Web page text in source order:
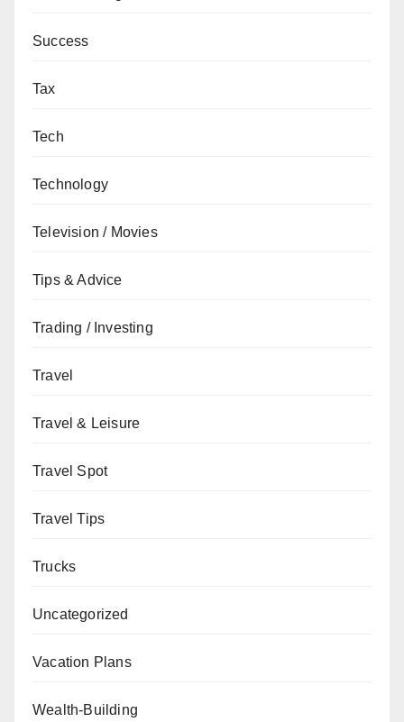
Success
Tax
Tech
Technology
Television / Movies
Tips & Advice
Trading / Investing
Travel
Travel & Leisure
Travel Spot
Travel Tips
Trucks
Uncategorized
Vacation Plans
Wealth-Building